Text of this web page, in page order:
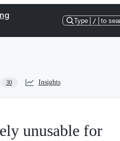
Type / to
30 Insights
unusable for